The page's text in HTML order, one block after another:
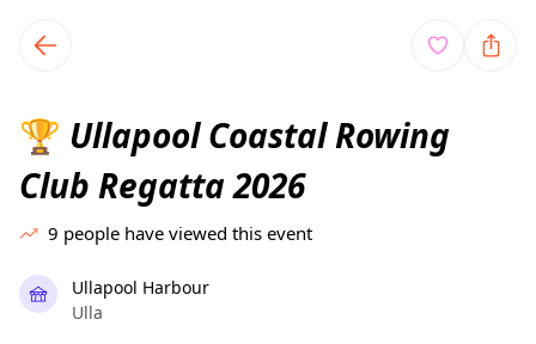
local events content
🏆 Ullapool Coastal Rowing
Club Regatta 2026
9 people have viewed this event
Ullapool Harbour
Ulla